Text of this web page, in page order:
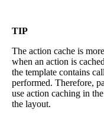
TIP
The action cache is
when an action is
the template contains
performed. Therefore,
use action caching in
the layout.